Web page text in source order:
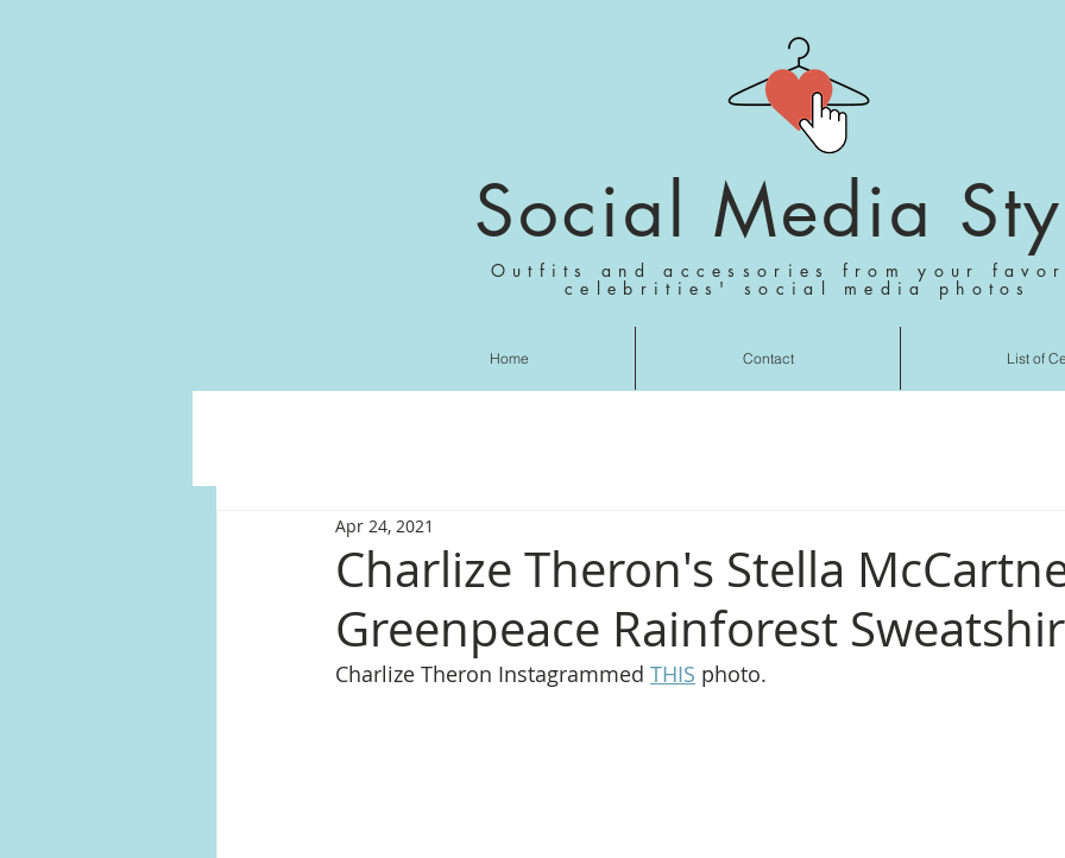
Social Media
Outfits and accessories from your
celebrities' social media photos
Charlize Theron's Stella
Greenpeace Rainforest
Apr 24, 2021
Charlize Theron Instagrammed THIS photo.
Home Contact List of